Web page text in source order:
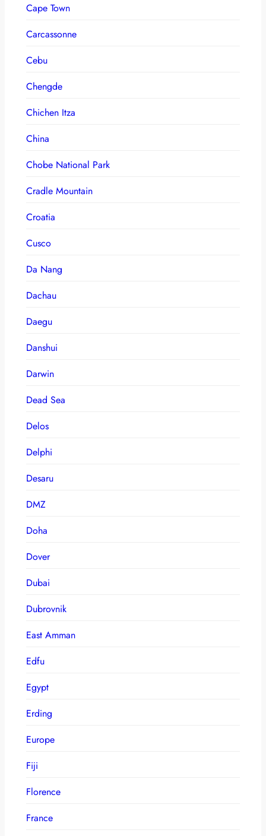
Cape Town
Carcassonne
Cebu
Chengde
Chichen Itza
China
Chobe National Park
Cradle Mountain
Croatia
Cusco
Da Nang
Dachau
Daegu
Danshui
Darwin
Dead Sea
Delos
Delphi
Desaru
DMZ
Doha
Dover
Dubai
Dubrovnik
East Amman
Edfu
Egypt
Erding
Europe
Fiji
Florence
France